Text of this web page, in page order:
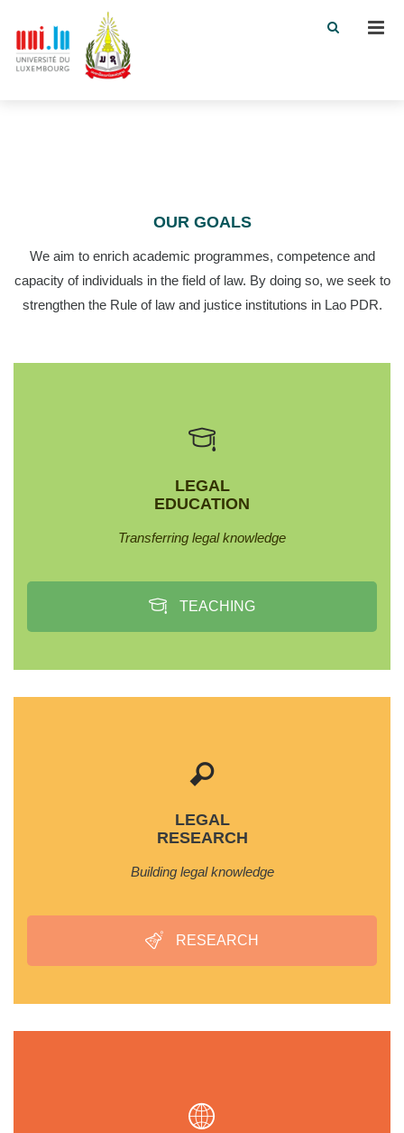
OUR GOALS
We aim to enrich academic programmes, competence and
capacity of individuals in the field of law. By doing so, we seek to
strengthen the Rule of law and justice institutions in Lao PDR.
LEGAL
EDUCATION
Transferring legal knowledge
TEACHING
LEGAL
RESEARCH
Building legal knowledge
RESEARCH